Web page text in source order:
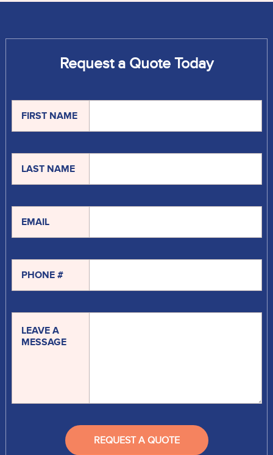
Request a Quote Today
FIRST NAME
LAST NAME
EMAIL
PHONE #
LEAVE A
MESSAGE